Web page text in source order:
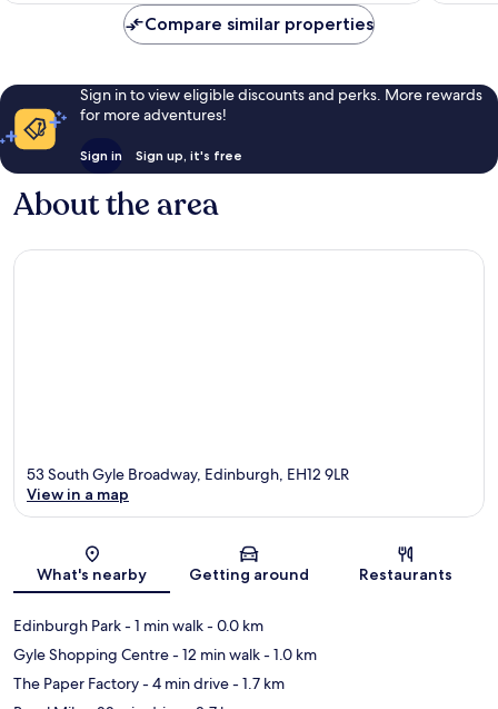
Compare similar properties
Sign in to view eligible discounts and perks. More rewards
for more adventures!
Sign in Sign up, it's free
About the area
Map
53 South Gyle Broadway, Edinburgh, EH12 9LR
View in a map
What's nearby Getting around Restaurants
Edinburgh Park- 1 min walk- 0.0 km
Gyle Shopping Centre- 12 min walk- 1.0 km
The Paper Factory- 4 min drive- 1.7 km